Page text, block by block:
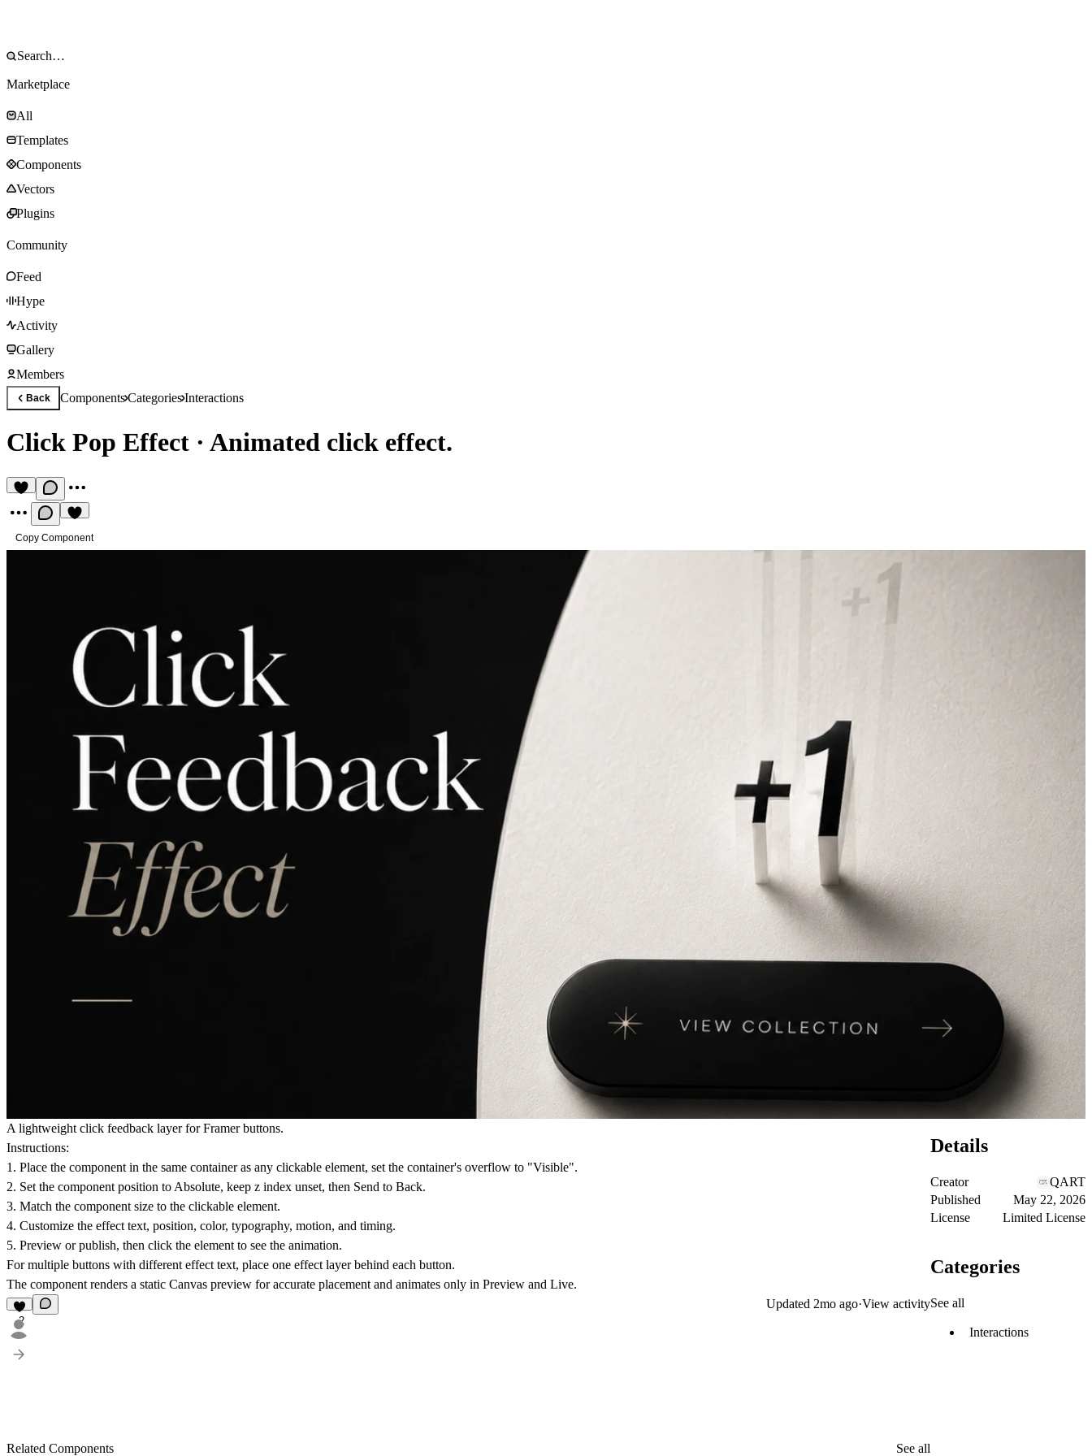
Marketplace
All
Templates
Components
Vectors
Plugins
Community
Feed
Hype
Activity
Gallery
Members
Back ComponentsCategoriesInteractions
Click Pop Effect · Animated click effect.
Copy Component
A lightweight click feedback layer for Framer buttons.
Instructions:
1. Place the component in the same container as any clickable element, set the container's overflow to "Visible".
2. Set the component position to Absolute, keep z index unset, then Send to Back.
3. Match the component size to the clickable element.
4. Customize the effect text, position, color, typography, motion, and timing.
5. Preview or publish, then click the element to see the animation.
For multiple buttons with different effect text, place one effect layer behind each button.
The component renders a static Canvas preview for accurate placement and animates only in Preview and Live.
2
Updated 2mo ago·View activity
Related Components See all
Details
Creator
QART
Published
May 22, 2026
License
Limited License
Categories
See all
Interactions